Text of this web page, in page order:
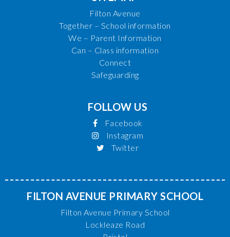
Filton Avenue
Together – School information
We – Parent Information
Can – Class information
Connect
Safeguarding
FOLLOW US
Facebook
Instagram
Twitter
FILTON AVENUE PRIMARY SCHOOL
Filton Avenue Primary School
Lockleaze Road